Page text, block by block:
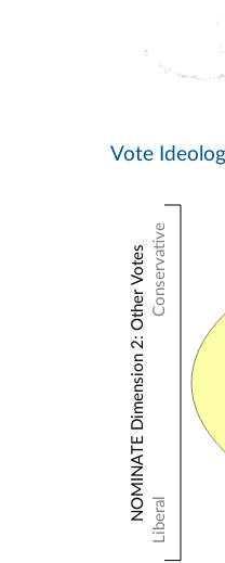
Vote
Conservative
Liberal
NOMINATE Dimension 2: Other Votes